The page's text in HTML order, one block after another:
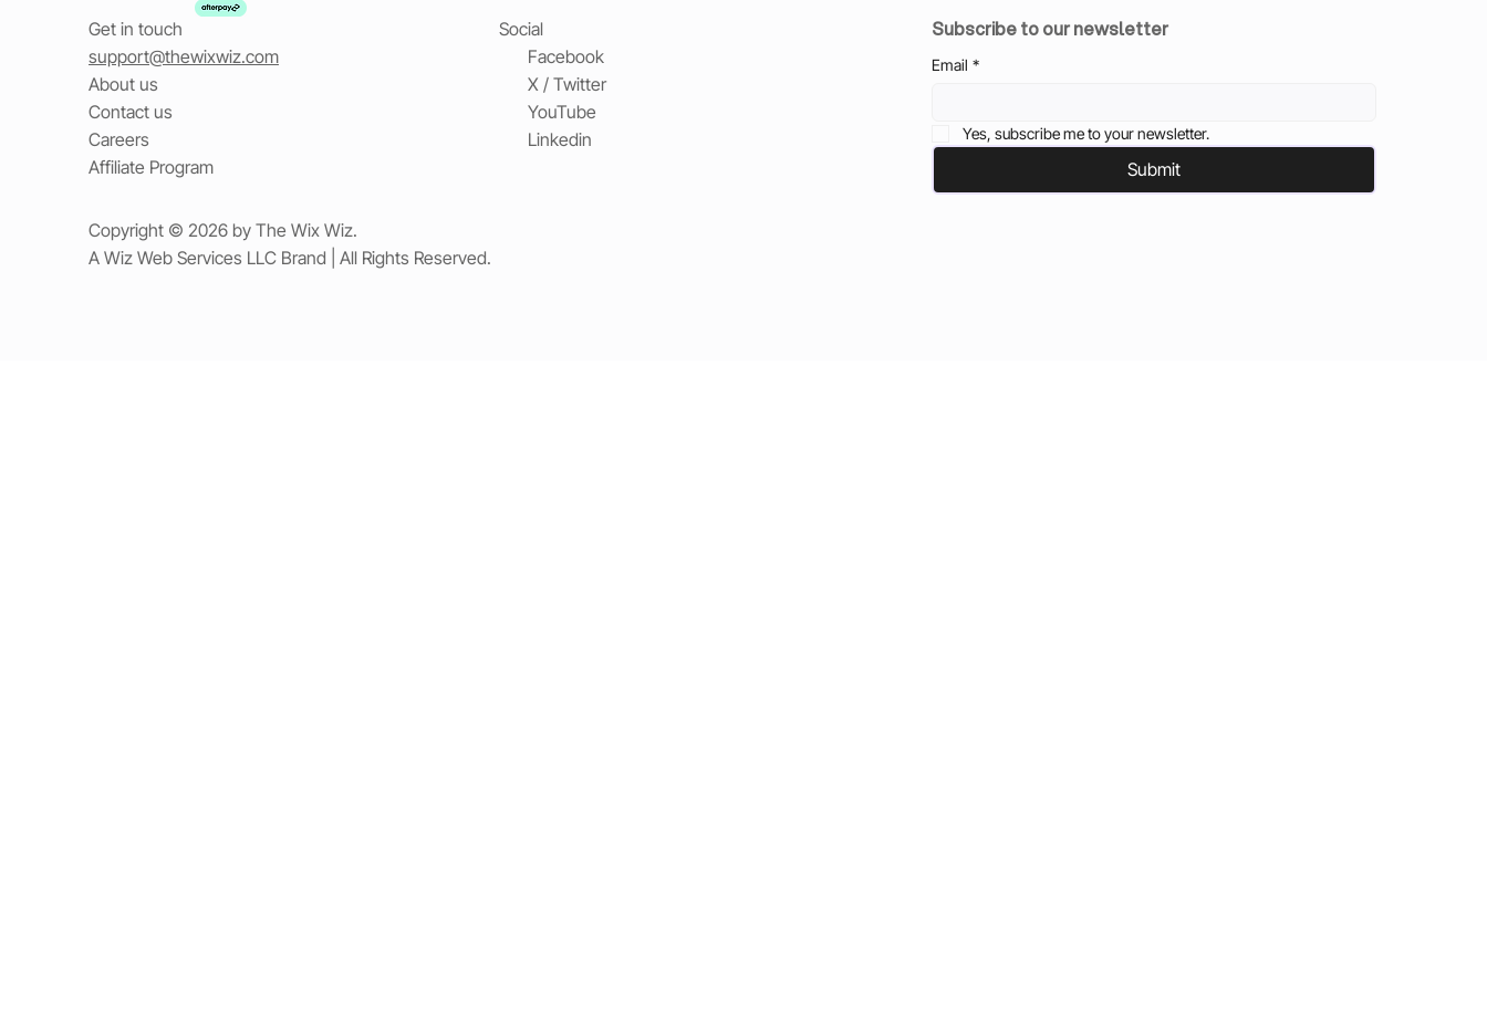
Get in touch
support@thewixwiz.com
About us
Contact us
Careers
Affiliate Program
Social
Facebook
X / Twitter
YouTube
Linkedin
Subscribe to our newsletter
Email *
Yes, subscribe me to your newsletter.
Submit
Copyright © 2026 by The Wix Wiz.
A Wiz Web Services LLC Brand | All Rights Reserved.